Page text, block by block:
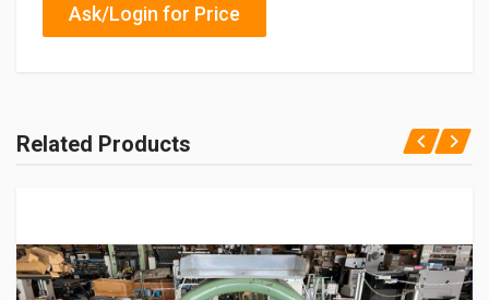
Ask/Login for Price
Related Products